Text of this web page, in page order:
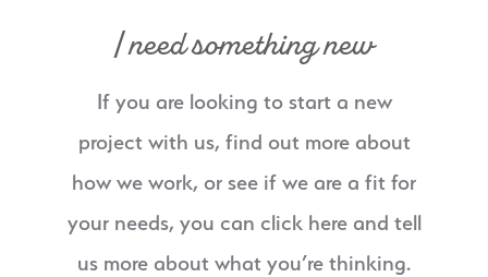
I need something new
If you are looking to start a new
project with us, find out more about
how we work, or see if we are a fit for
your needs, you can click here and tell
us more about what you’re thinking.